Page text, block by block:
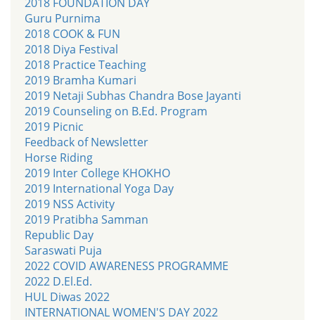
Guru Purnima
2018 COOK & FUN
2018 Diya Festival
2018 Practice Teaching
2019 Bramha Kumari
2019 Netaji Subhas Chandra Bose Jayanti
2019 Counseling on B.Ed. Program
2019 Picnic
Feedback of Newsletter
Horse Riding
2019 Inter College KHOKHO
2019 International Yoga Day
2019 NSS Activity
2019 Pratibha Samman
Republic Day
Saraswati Puja
2022 COVID AWARENESS PROGRAMME
2022 D.El.Ed.
HUL Diwas 2022
INTERNATIONAL WOMEN'S DAY 2022